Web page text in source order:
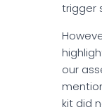
trigger
our
kit did